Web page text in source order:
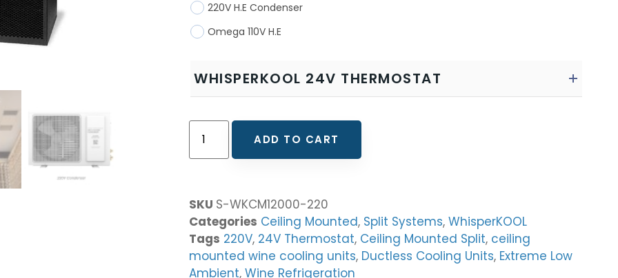
220V H.E Condenser
Omega 110V H.E
WHISPERKOOL 24V THERMOSTAT
ADD TO CART
SKU S-WKCM12000-220
Categories Ceiling Mounted, Split Systems, WhisperKOOL
Tags 220V, 24V Thermostat, Ceiling Mounted Split, ceiling
mounted wine cooling units, Ductless Cooling Units, Extreme Low
Ambient, Wine Refrigeration